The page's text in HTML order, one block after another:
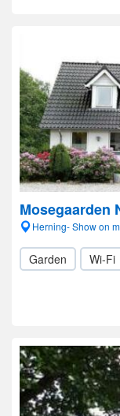
Mosegaarden
Herning- Show on
Garden Wi-Fi